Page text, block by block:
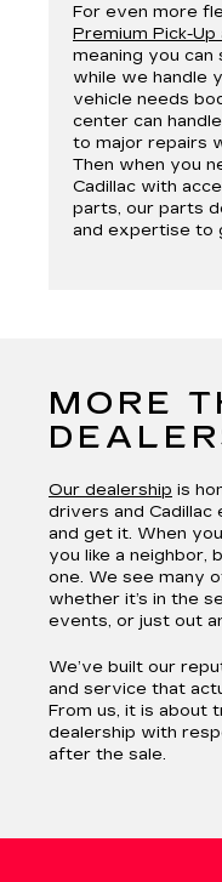
For even more
Premium Pick-
meaning you
while we handle
vehicle needs
center can
to major repairs
Then when you
Cadillac with
parts, our parts
and expertise to
MORE
Our dealership is
drivers and
and get it. When
you like a neighbor,
one. We see many
whether it’s in the
events, or just out
We’ve built our
and service that
From us, it is about
dealership with
after the sale.